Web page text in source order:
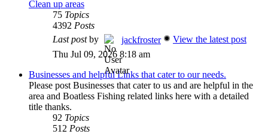
Clean up areas
75 Topics
4392 Posts
Last postby jackfroster
View the latest post
Thu Jul 09, 2026 8:18 am
Businesses and helpful Links that cater to our needs.
Please post Businesses that cater to us and are helpful in the
area and Boatless Fishing related links here with a detailed
title thanks.
92 Topics
512 Posts